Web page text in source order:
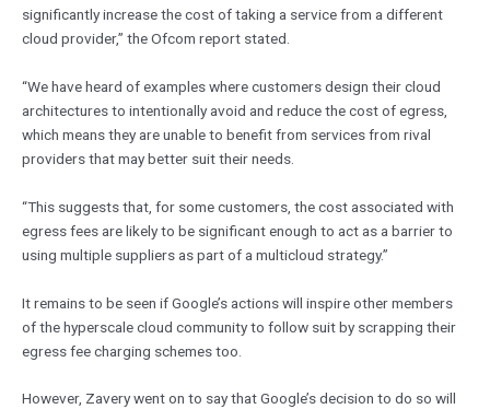
significantly increase the cost of taking a service from a different
cloud provider,” the Ofcom report stated.
“We have heard of examples where customers design their cloud
architectures to intentionally avoid and reduce the cost of egress,
which means they are unable to benefit from services from rival
providers that may better suit their needs.
“This suggests that, for some customers, the cost associated with
egress fees are likely to be significant enough to act as a barrier to
using multiple suppliers as part of a multicloud strategy.”
It remains to be seen if Google’s actions will inspire other members
of the hyperscale cloud community to follow suit by scrapping their
egress fee charging schemes too.
However, Zavery went on to say that Google’s decision to do so will